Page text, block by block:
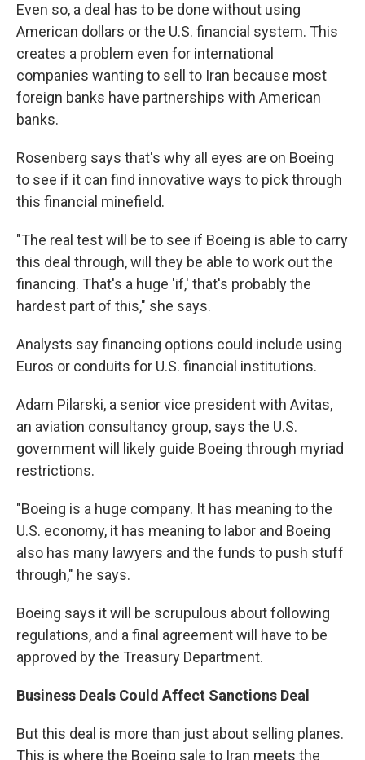
Even so, a deal has to be done without using
American dollars or the U.S. financial system. This
creates a problem even for international
companies wanting to sell to Iran because most
foreign banks have partnerships with American
banks.
Rosenberg says that's why all eyes are on Boeing
to see if it can find innovative ways to pick through
this financial minefield.
"The real test will be to see if Boeing is able to carry
this deal through, will they be able to work out the
financing. That's a huge 'if,' that's probably the
hardest part of this," she says.
Analysts say financing options could include using
Euros or conduits for U.S. financial institutions.
Adam Pilarski, a senior vice president with Avitas,
an aviation consultancy group, says the U.S.
government will likely guide Boeing through myriad
restrictions.
"Boeing is a huge company. It has meaning to the
U.S. economy, it has meaning to labor and Boeing
also has many lawyers and the funds to push stuff
through," he says.
Boeing says it will be scrupulous about following
regulations, and a final agreement will have to be
approved by the Treasury Department.
Business Deals Could Affect Sanctions Deal
But this deal is more than just about selling planes.
This is where the Boeing sale to Iran meets the